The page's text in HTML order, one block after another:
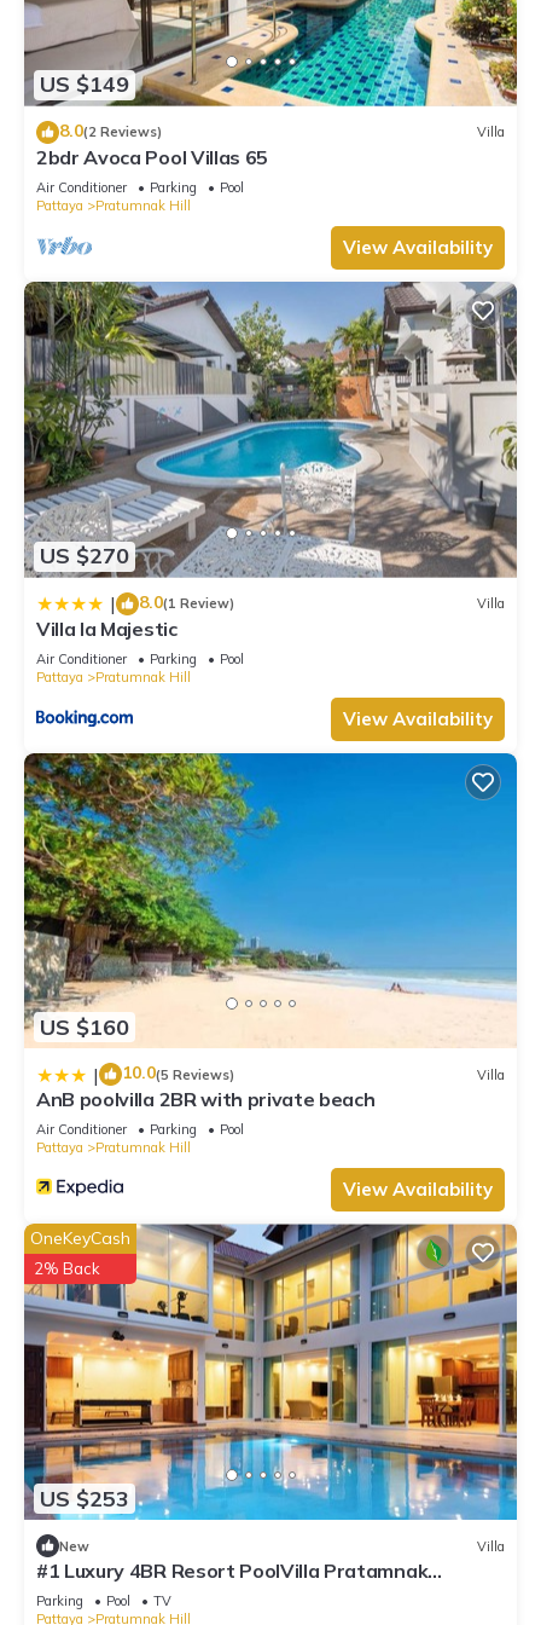
US $149
8.0(2 Reviews) Villa
2bdr Avoca Pool Villas 65
Air Conditioner Parking
Pool
Pattaya
Pratumnak Hill
View Availability
US $270
| 8.0(1 Review) Villa
Villa la Majestic
Air Conditioner Parking
Pool
Pattaya
Pratumnak Hill
View Availability
US $160
| 10.0(5 Reviews) Villa
AnB poolvilla 2BR with private beach
Air Conditioner Parking
Pool
Pattaya
Pratumnak Hill
View Availability
US $253
OneKeyCash
2% Back
New Villa
#1 Luxury 4BR Resort PoolVilla Pratamnak
Residence
Parking Pool
TV
Pattaya
Pratumnak Hill